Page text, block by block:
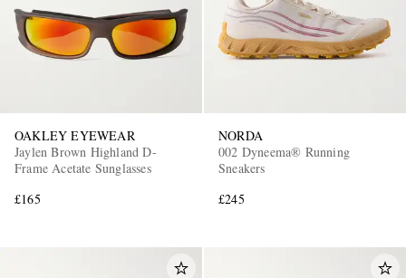
OAKLEY EYEWEAR
Jaylen Brown Highland D-
Frame Acetate Sunglasses
£165
NORDA
002 Dyneema® Running
Sneakers
£245